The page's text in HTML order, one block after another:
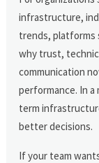
infrastructure,
trends, platforms
why trust,
communication
performance. In
term
better decisions.
If your team